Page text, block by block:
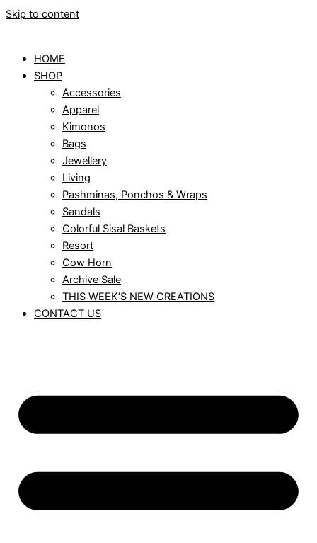
Skip to content
HOME
SHOP
Accessories
Apparel
Kimonos
Bags
Jewellery
Living
Pashminas, Ponchos & Wraps
Sandals
Colorful Sisal Baskets
Resort
Cow Horn
Archive Sale
THIS WEEK’S NEW CREATIONS
CONTACT US